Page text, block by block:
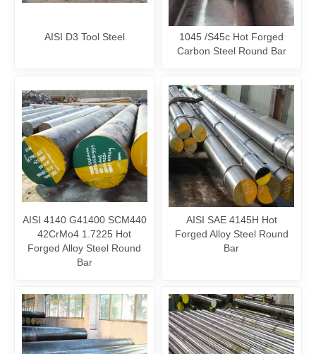
AISI D3 Tool Steel
1045 /S45c Hot Forged
Carbon Steel Round Bar
AISI 4140 G41400 SCM440
42CrMo4 1.7225 Hot
Forged Alloy Steel Round
Bar
AISI SAE 4145H Hot
Forged Alloy Steel Round
Bar